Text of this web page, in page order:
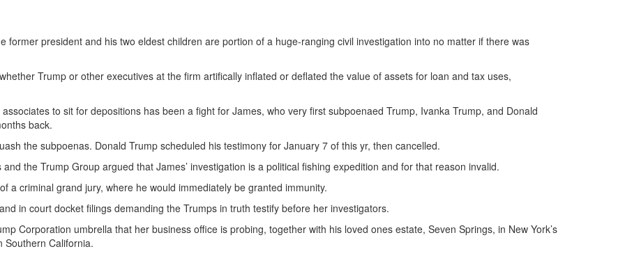
former president and his two eldest children are portion of a huge-ranging civil investigation into no matter if there was
Trump or other executives at the firm artifically inflated or deflated the value of assets for loan and tax uses,
to sit for depositions has been a fight for James, who very first subpoenaed Trump, Ivanka Trump, and Donald
back.
the subpoenas. Donald Trump scheduled his testimony for January 7 of this yr, then cancelled.
the Trump Group argued that James’ investigation is a political fishing expedition and for that reason invalid.
a criminal grand jury, where he would immediately be granted immunity.
in court docket filings demanding the Trumps in truth testify before her investigators.
Corporation umbrella that her business office is probing, together with his loved ones estate, Seven Springs, in New York’s
Southern California.